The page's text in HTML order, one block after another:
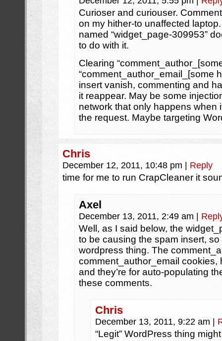
Curioser and curiouser.
on my hither-to unaffected
named “widget_page-309953”
to do with it.
Clearing
“comment_author_email_[some
insert vanish, commenting and
it reappear. May be some
network that only happens when
the request. Maybe targeting
Chris
December 12, 2011, 10:48 pm Reply
time for me to run CrapCleaner it
Axel
December 13, 2011, 2:49 am
Well, as I said below, the
to be causing the spam insert, so
wordpress thing. The
comment_author_email cookies,
and they’re for auto-populating
these comments.
Chris
December 13, 2011, 9:22 am
“Legit” WordPress thing